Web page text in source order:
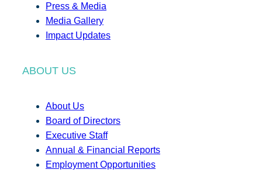
Press & Media
Media Gallery
Impact Updates
ABOUT US
About Us
Board of Directors
Executive Staff
Annual & Financial Reports
Employment Opportunities